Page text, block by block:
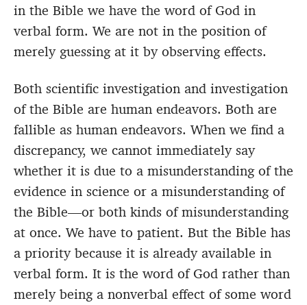
in the Bible we have the word of God in
verbal form. We are not in the position of
merely guessing at it by observing effects.
Both scientific investigation and investigation
of the Bible are human endeavors. Both are
fallible as human endeavors. When we find a
discrepancy, we cannot immediately say
whether it is due to a misunderstanding of the
evidence in science or a misunderstanding of
the Bible—or both kinds of misunderstanding
at once. We have to patient. But the Bible has
a priority because it is already available in
verbal form. It is the word of God rather than
merely being a nonverbal effect of some word